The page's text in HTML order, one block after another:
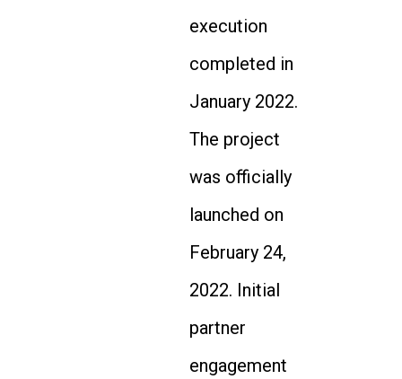
execution
completed in
January 2022.
The project
was officially
launched on
February 24,
2022. Initial
partner
engagement